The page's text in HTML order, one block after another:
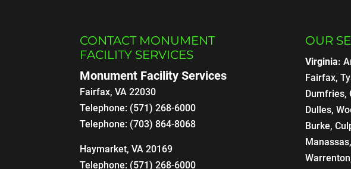
CONTACT MONUMENT
FACILITY SERVICES
Monument Facility Services
Fairfax,VA 22030
Telephone: (571) 268-6000
Telephone: (703) 864-8068
Haymarket, VA 20169
Telephone: (571) 268-6000
OUR
Virginia:
Fairfax,
Dumfries,
Dulles,
Burke,